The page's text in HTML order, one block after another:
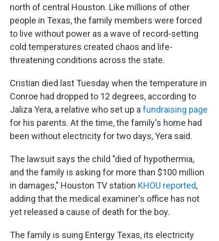
north of central Houston. Like millions of other
people in Texas, the family members were forced
to live without power as a wave of record-setting
cold temperatures created chaos and life-
threatening conditions across the state.
Cristian died last Tuesday when the temperature in
Conroe had dropped to 12 degrees, according to
Jaliza Yera, a relative who set up afundraising page
for his parents. At the time, the family's home had
been without electricity for two days, Yera said.
The lawsuit says the child "died of hypothermia,
and the family is asking for more than $100 million
in damages," Houston TV station KHOU reported,
adding that the medical examiner's office has not
yet released a cause of death for the boy.
The family is suing Entergy Texas, its electricity